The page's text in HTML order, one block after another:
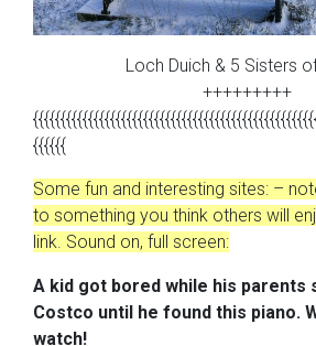
Loch Duich & 5 Sisters
+++++++++
{{{{{{
Some fun and interesting sites: –
to something you think others will
link. Sound on, full screen:
A kid got bored while his parents
Costco until he found this piano.
watch!